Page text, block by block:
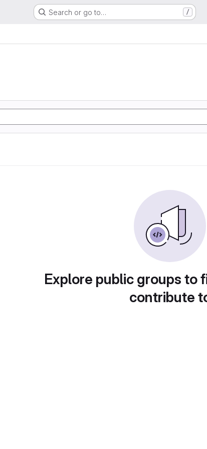
Search or go to… /
Explore public groups to
contribute